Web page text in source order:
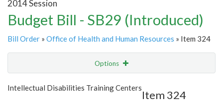
2014 Session
Budget Bill - SB29 (Introduced)
Bill Order » Office of Health and Human Resources » Item 324
Options
Show Highlight Email
Intellectual Disabilities Training Centers
Item 324